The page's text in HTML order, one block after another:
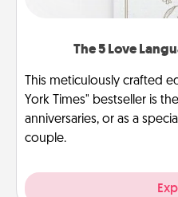
The 5 Love
This meticulously crafted
York Times" bestseller is
anniversaries, or as a
couple.